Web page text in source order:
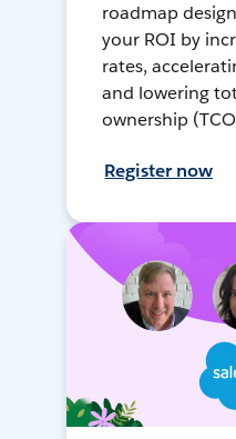
roadmap
your ROI by
rates,
and lowering
ownership
Register now